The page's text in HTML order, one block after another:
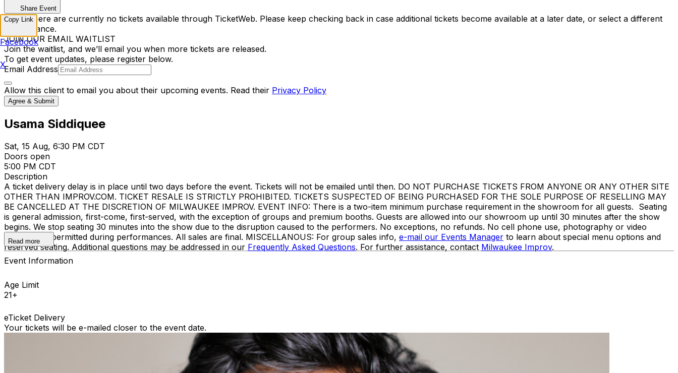
Share Event
Sorry, there are currently no tickets available through TicketWeb. Please keep checking back in case additional tickets become available at a later date, or select a different
performance.
JOIN OUR EMAIL WAITLIST
Join the waitlist, and we’ll email you when more tickets are released.
To get event updates, please register below.
Email Address
Allow this client to email you about their upcoming events. Read their Privacy Policy
Agree & Submit
Usama Siddiquee
Sat, 15 Aug, 6:30 PM CDT
Doors open
5:00 PM CDT
Description
A ticket delivery delay is in place until two days before the event. Tickets will not be emailed until then. DO NOT PURCHASE TICKETS FROM ANYONE OR ANY OTHER SITE
OTHER THAN IMPROV.COM. TICKET RESALE IS STRICTLY PROHIBITED. TICKETS SUSPECTED OF BEING PURCHASED FOR THE SOLE PURPOSE OF RESELLING MAY
BE CANCELLED AT THE DISCRETION OF MILWAUKEE IMPROV. EVENT INFO: There is a two-item minimum purchase requirement in the showroom for all guests. Seating
is general admission, first-come, first-served, with the exception of groups and premium booths. Guests are allowed into our showroom up until 30 minutes after the show
begins. We stop seating 30 minutes into the show due to the disruption caused to the performers. No exceptions, no refunds. No cell phone use, photography or video
recording is permitted during performances. All sales are final. MISCELLANOUS: For group sales info, e-mail our Events Manager to learn about special menu options and
reserved seating. Additional questions may be addressed in our Frequently Asked Questions. For further assistance, contact Milwaukee Improv.
Read more
Event Information
Age Limit
21+
eTicket Delivery
Your tickets will be e-mailed closer to the event date.
Copy Link
Facebook
X